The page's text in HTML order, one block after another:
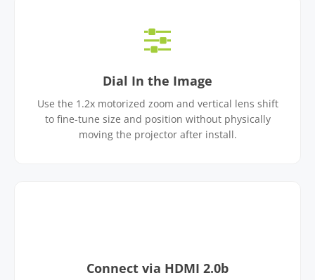
Dial In the Image
Use the 1.2x motorized zoom and vertical lens shift
to fine-tune size and position without physically
moving the projector after install.
Connect via HDMI 2.0b